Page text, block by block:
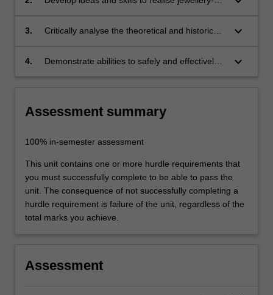
open process of inquiry and experimentation.
conceptual language within the context of
3.
Critically analyse the theoretical and historical
connection to a range of contemporary
keyboard_arrow_down
4.
Demonstrate abilities to safely and effectively
keyboard_arrow_down
Assessment summary
100% in-semester assessment
This unit contains one or more hurdle requirements that
you must successfully complete to be able to pass the
unit. The consequence of not successfully completing a
hurdle requirement is failure of the unit, regardless of the
total marks you achieve.
Assessment